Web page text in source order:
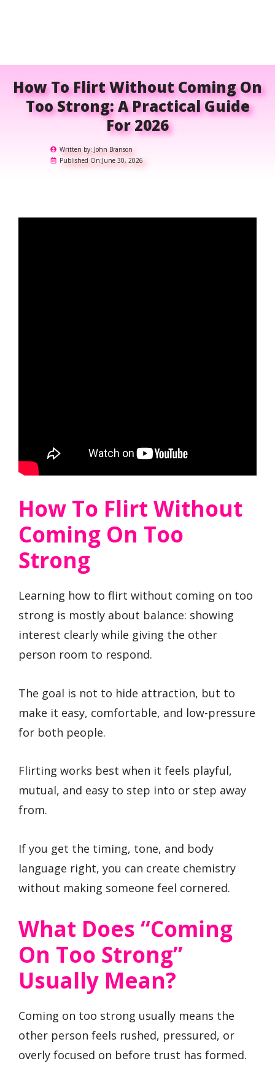
How To Flirt Without Coming On
Too Strong: A Practical Guide
For 2026
Written by: John Branson
Published On:June 30, 2026
How To Flirt Without
Coming On Too
Strong
Learning how to flirt without coming on too
strong is mostly about balance: showing
interest clearly while giving the other
person room to respond.
The goal is not to hide attraction, but to
make it easy, comfortable, and low-pressure
for both people.
Flirting works best when it feels playful,
mutual, and easy to step into or step away
from.
If you get the timing, tone, and body
language right, you can create chemistry
without making someone feel cornered.
What Does “Coming
On Too Strong”
Usually Mean?
Coming on too strong usually means the
other person feels rushed, pressured, or
overly focused on before trust has formed.